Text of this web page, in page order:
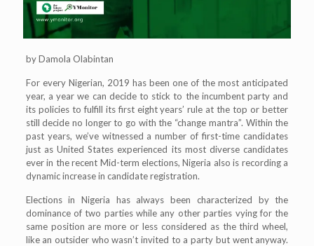
by Damola Olabintan
For every Nigerian, 2019 has been one of the most anticipated
year, a year we can decide to stick to the incumbent party and
its policies to fulfill its first eight years’ rule at the top or better
still decide no longer to go with the “change mantra”. Within the
past years, we’ve witnessed a number of first-time candidates
just as United States experienced its most diverse candidates
ever in the recent Mid-term elections, Nigeria also is recording a
dynamic increase in candidate registration.
Elections in Nigeria has always been characterized by the
dominance of two parties while any other parties vying for the
same position are more or less considered as the third wheel,
like an outsider who wasn’t invited to a party but went anyway.